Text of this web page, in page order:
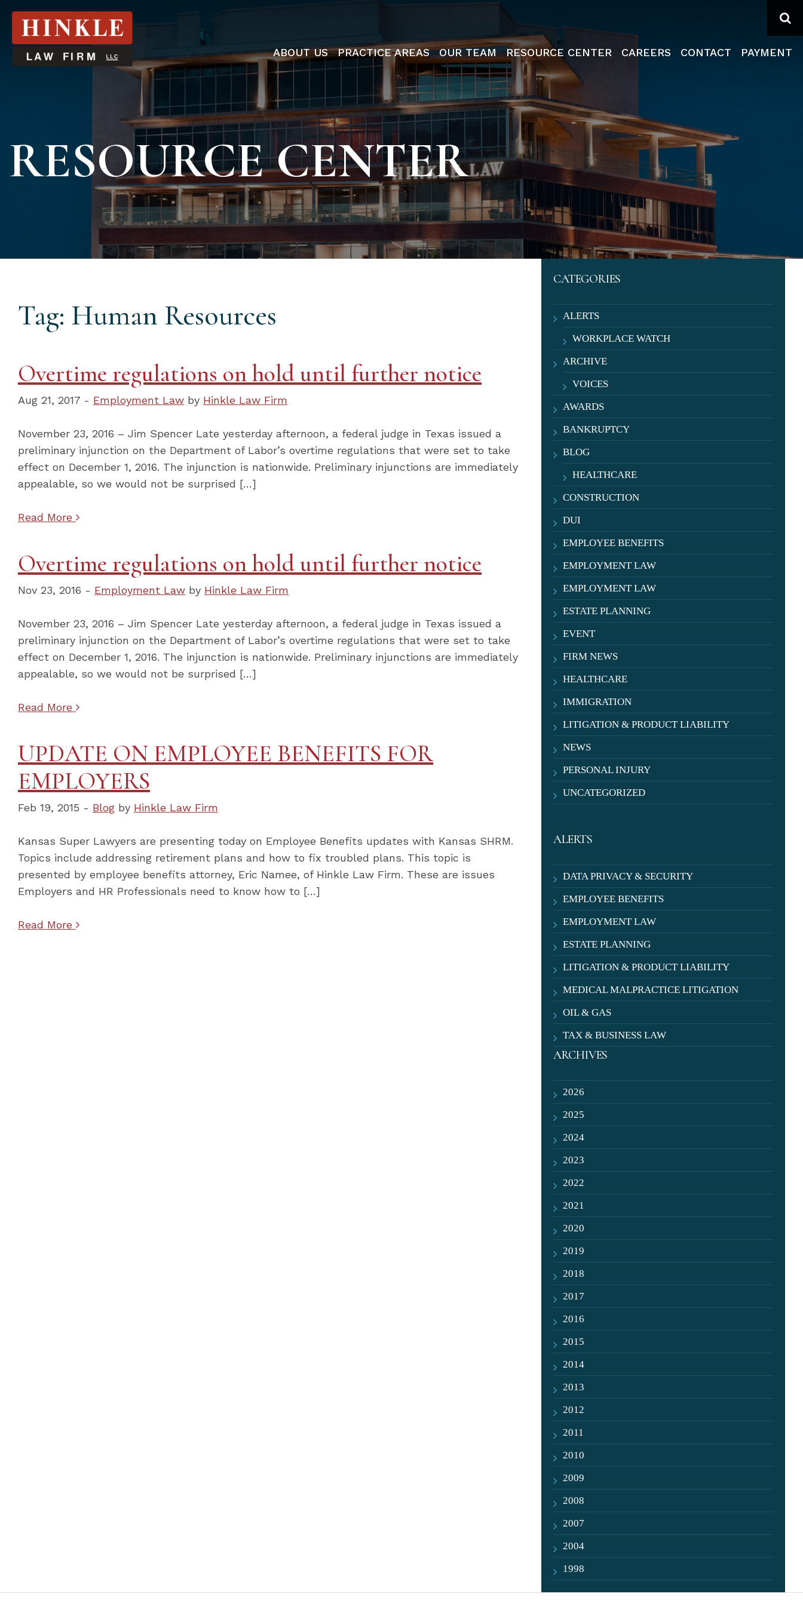
ABOUT US PRACTICE AREAS OUR TEAM RESOURCE CENTER CAREERS CONTACT PAYMENT
RESOURCE CENTER
Tag: Human Resources
Overtime regulations on hold until further notice
Aug 21, 2017 - Employment Law by Hinkle Law Firm
November 23, 2016 – Jim Spencer Late yesterday afternoon, a federal judge in Texas issued a
preliminary injunction on the Department of Labor’s overtime regulations that were set to take
effect on December 1, 2016. The injunction is nationwide. Preliminary injunctions are immediately
appealable, so we would not be surprised […]
Read More
Overtime regulations on hold until further notice
Nov 23, 2016 - Employment Law by Hinkle Law Firm
November 23, 2016 – Jim Spencer Late yesterday afternoon, a federal judge in Texas issued a
preliminary injunction on the Department of Labor’s overtime regulations that were set to take
effect on December 1, 2016. The injunction is nationwide. Preliminary injunctions are immediately
appealable, so we would not be surprised […]
Read More
UPDATE ON EMPLOYEE BENEFITS FOR
EMPLOYERS
Feb 19, 2015 - Blog by Hinkle Law Firm
Kansas Super Lawyers are presenting today on Employee Benefits updates with Kansas SHRM.
Topics include addressing retirement plans and how to fix troubled plans. This topic is
presented by employee benefits attorney, Eric Namee, of Hinkle Law Firm. These are issues
Employers and HR Professionals need to know how to […]
Read More
CATEGORIES
ALERTS
WORKPLACE WATCH
ARCHIVE
VOICES
AWARDS
BANKRUPTCY
BLOG
HEALTHCARE
CONSTRUCTION
DUI
EMPLOYEE BENEFITS
EMPLOYMENT LAW
EMPLOYMENT LAW
ESTATE PLANNING
EVENT
FIRM NEWS
HEALTHCARE
IMMIGRATION
LITIGATION & PRODUCT LIABILITY
NEWS
PERSONAL INJURY
UNCATEGORIZED
ALERTS
DATA PRIVACY & SECURITY
EMPLOYEE BENEFITS
EMPLOYMENT LAW
ESTATE PLANNING
LITIGATION & PRODUCT LIABILITY
MEDICAL MALPRACTICE LITIGATION
OIL & GAS
TAX & BUSINESS LAW
ARCHIVES
2026
2025
2024
2023
2022
2021
2020
2019
2018
2017
2016
2015
2014
2013
2012
2011
2010
2009
2008
2007
2004
1998